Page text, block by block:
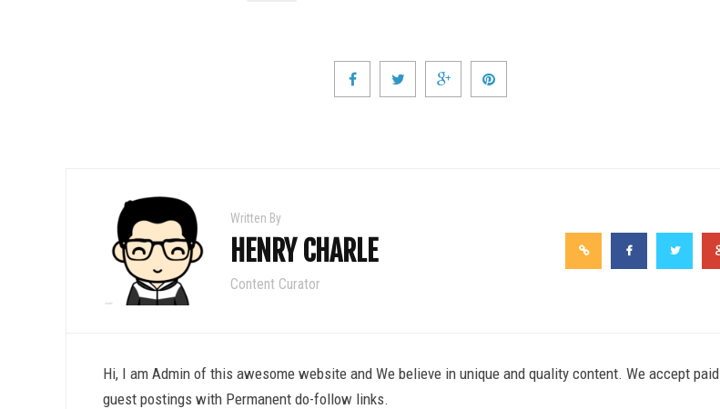
Written By
HENRY CHARLE
Content Curator
Hi, I am Admin of this awesome website and We believe in unique and quality content. We accept paid
guest postings with Permanent do-follow links.